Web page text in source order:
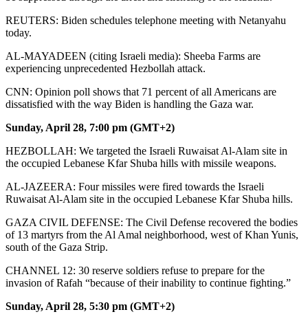
REUTERS: Biden schedules telephone meeting with Netanyahu
today.
AL-MAYADEEN (citing Israeli media): Sheeba Farms are
experiencing unprecedented Hezbollah attack.
CNN: Opinion poll shows that 71 percent of all Americans are
dissatisfied with the way Biden is handling the Gaza war.
Sunday, April 28, 7:00 pm (GMT+2)
HEZBOLLAH: We targeted the Israeli Ruwaisat Al-Alam site in
the occupied Lebanese Kfar Shuba hills with missile weapons.
AL-JAZEERA: Four missiles were fired towards the Israeli
Ruwaisat Al-Alam site in the occupied Lebanese Kfar Shuba hills.
GAZA CIVIL DEFENSE: The Civil Defense recovered the bodies
of 13 martyrs from the Al Amal neighborhood, west of Khan Yunis,
south of the Gaza Strip.
CHANNEL 12: 30 reserve soldiers refuse to prepare for the
invasion of Rafah “because of their inability to continue fighting.”
Sunday, April 28, 5:30 pm (GMT+2)